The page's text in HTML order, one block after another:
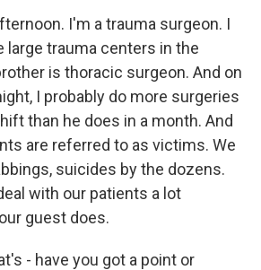
I'm a trauma surgeon. I
large trauma centers in the
is thoracic surgeon. And on
I probably do more surgeries
than he does in a month. And
are referred to as victims. We
suicides by the dozens.
with our patients a lot
guest does.
- have you got a point or